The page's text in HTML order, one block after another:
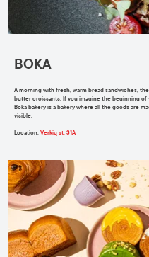
BOKA
A morning with fresh, warm bread sandwiches,
butter croissants. If you imagine the beginning of
Boka bakery is a bakery where all the goods are
visible.
Location: Verkių st. 31A